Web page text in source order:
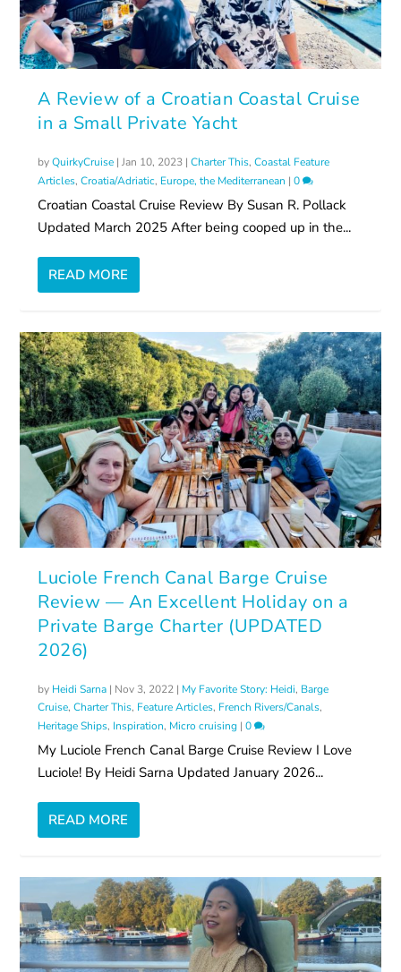
A Review of a Croatian Coastal Cruise
in a Small Private Yacht
byQuirkyCruise |Jan 10, 2023 |Charter This,Coastal Feature
Articles,Croatia/Adriatic, Europe, the Mediterranean |0
Croatian Coastal Cruise Review By Susan R. Pollack
Updated March 2025 After being cooped up in the...
READ MORE
Luciole French Canal Barge Cruise
Review — An Excellent Holiday on a
Private Barge Charter (UPDATED
2026)
by Heidi Sarna | Nov 3, 2022 | My Favorite Story: Heidi, Barge
Cruise,Charter This, Feature Articles, French Rivers/Canals,
Heritage Ships, Inspiration, Micro cruising |0
My Luciole French Canal Barge Cruise Review I Love
Luciole! By Heidi Sarna Updated January 2026...
READ MORE